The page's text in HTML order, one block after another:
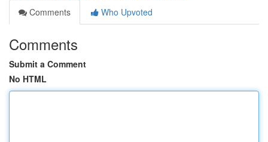
Comments
Who Upvoted
Comments
Submit a Comment
No HTML